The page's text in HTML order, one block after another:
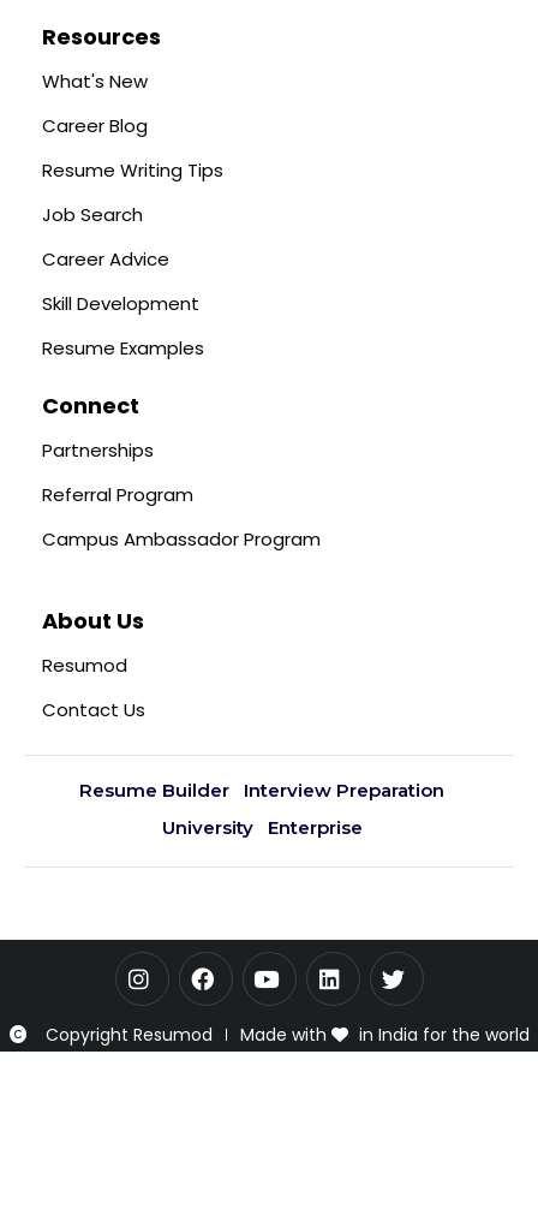
Resources
What's New
Career Blog
Resume Writing Tips
Job Search
Career Advice
Skill Development
Resume Examples
Connect
Partnerships
Referral Program
Campus Ambassador Program
About Us
Resumod
Contact Us
Resume Builder
Interview Preparation
University
Enterprise
Copyright Resumod Made with in India for the world